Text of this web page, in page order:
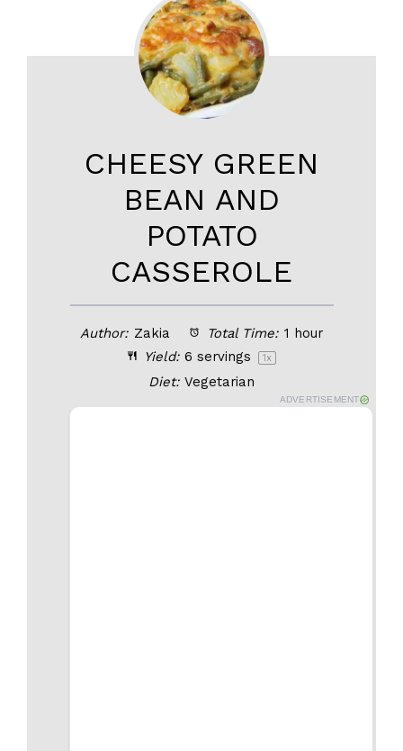
CHEESY GREEN
BEAN AND
POTATO
CASSEROLE
Author: Zakia Total Time: 1 hour
Yield: 6 servings 1x
Diet: Vegetarian
ADVERTISEMENT